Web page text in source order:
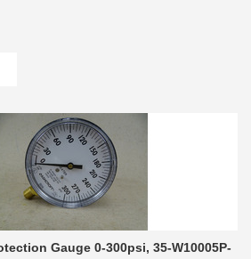
Gauge 0-300psi, 35-W10005P-